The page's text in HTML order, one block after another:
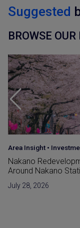
Suggested
BROWSE OUR
Area Insight •
Nakano
Around Nakano
July 28, 2026